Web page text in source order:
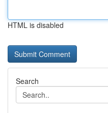
HTML is disabled
Search